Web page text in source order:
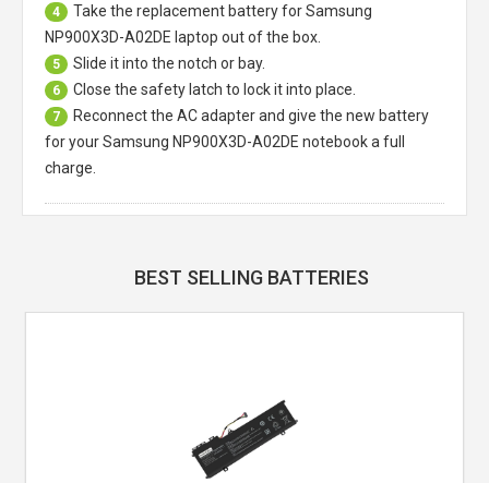
4 Take the replacement battery forSamsung
NP900X3D-A02DE laptop out of the box.
5 Slide it into the notch or bay.
6 Close the safety latch to lock it into place.
7
Reconnect the AC adapter and give the new battery
for your Samsung NP900X3D-A02DE notebook a full
charge.
BEST SELLING BATTERIES